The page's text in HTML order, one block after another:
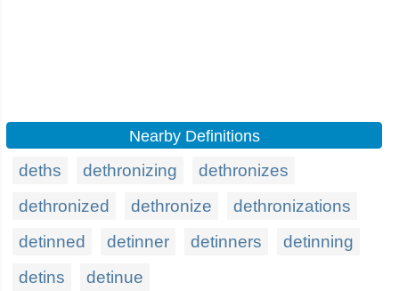
Nearby Definitions
deths dethronizing
dethronizes
dethronized
dethronize
dethronizations
detinned
detinner detinners
detinning
detins
detinue